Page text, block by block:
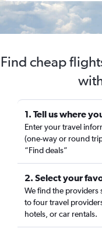
Find cheap
1. Tell us where
Enter your travel
(one-way or round
“Find deals”
2. Select your
We find the providers
to four travel
hotels, or car rentals.